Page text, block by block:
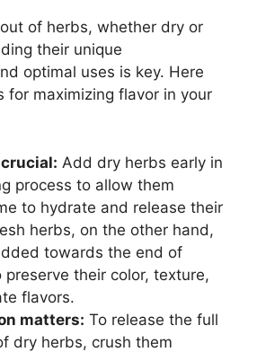
of herbs, whether dry or
their unique
optimal uses is key. Here
for maximizing flavor in your
Add dry herbs early in
process to allow them
to hydrate and release their
herbs, on the other hand,
towards the end of
preserve their color, texture,
flavors.
matters: To release the full
dry herbs, crush them